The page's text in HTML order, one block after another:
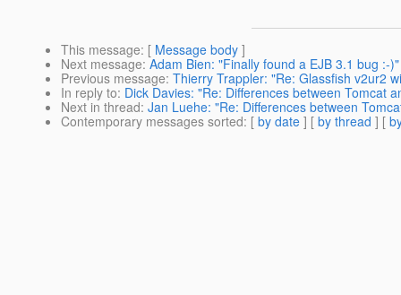
This message: [ Message body ]
Next message: Adam Bien: "Finally found a EJB 3.1 bug :-)"
Previous message: Thierry Trappler: "Re: Glassfish v2ur2
In reply to: Dick Davies: "Re: Differences between Tomcat
Next in thread: Jan Luehe: "Re: Differences between
Contemporary messages sorted: [ by date ] [ by thread ] [